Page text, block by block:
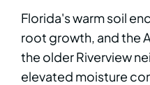
Florida's warm soil
root growth, and the
the older Riverview
elevated moisture